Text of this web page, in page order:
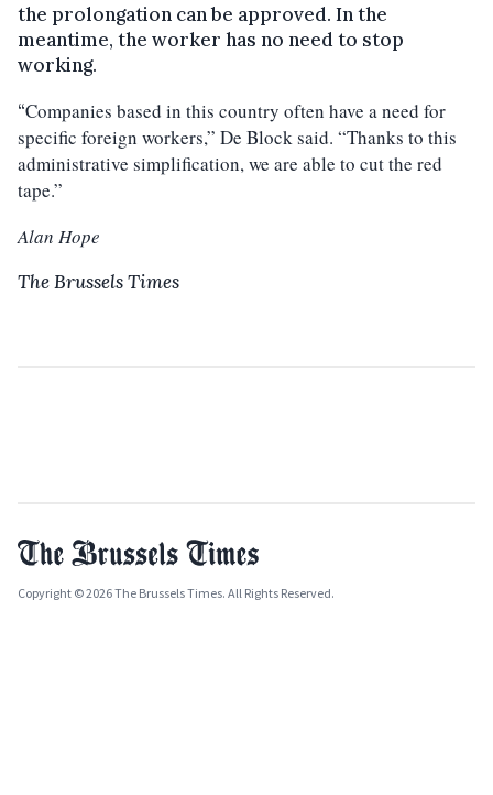
the prolongation can be approved. In the
meantime, the worker has no need to stop
working.
“Companies based in this country often have a need for
specific foreign workers,” De Block said. “Thanks to this
administrative simplification, we are able to cut the red
tape.”
Alan Hope
The Brussels Times
Copyright © 2026 The Brussels Times. All Rights Reserved.